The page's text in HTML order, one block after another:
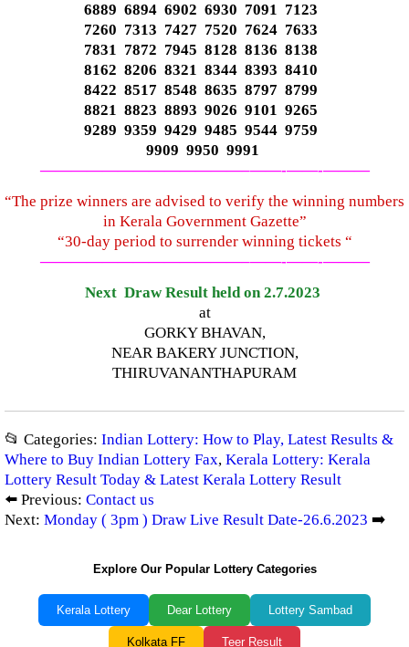
6889 6894 6902 6930 7091 7123
7260 7313 7427 7520 7624 7633
7831 7872 7945 8128 8136 8138
8162 8206 8321 8344 8393 8410
8422 8517 8548 8635 8797 8799
8821 8823 8893 9026 9101 9265
9289 9359 9429 9485 9544 9759
9909 9950 9991
—————————————–——-——-———
“The prize winners are advised to verify the winning numbers
in Kerala Government Gazette”
“30-day period to surrender winning tickets “
—————————————–——-——-———
Next Draw Result held on 2.7.2023
at
GORKY BHAVAN,
NEAR BAKERY JUNCTION,
THIRUVANANTHAPURAM
📂 Categories: Indian Lottery: How to Play, Latest Results &
Where to Buy Indian Lottery Fax, Kerala Lottery: Kerala
Lottery Result Today & Latest Kerala Lottery Result
⬅️ Previous: Contact us
Next: Monday ( 3pm ) Draw Live Result Date-26.6.2023 ➡️
Explore Our Popular Lottery Categories
Kerala Lottery Dear Lottery Lottery Sambad
Kolkata FF Teer Result